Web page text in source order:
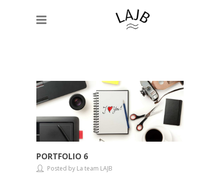
PORTFOLIO 6
Posted by La team LAJB